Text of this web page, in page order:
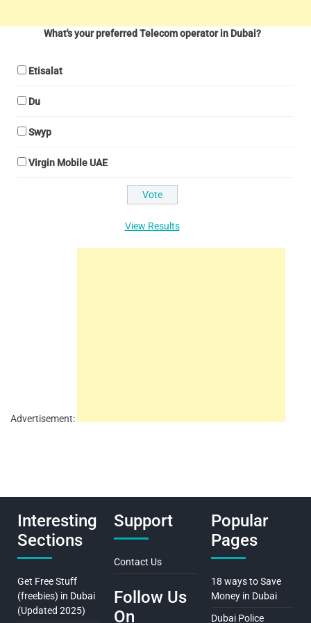
What's your preferred Telecom operator in Dubai?
Etisalat
Du
Swyp
Virgin Mobile UAE
View Results
Advertisement:
Interesting
Sections
Get Free Stuff
(freebies) in Dubai
(Updated 2025)
Support
Contact Us
Follow Us
On
Popular
Pages
18 ways to Save
Money in Dubai
Dubai Police